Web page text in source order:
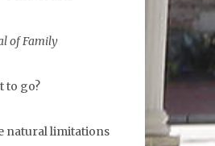
of Family
to go?
natural limitations